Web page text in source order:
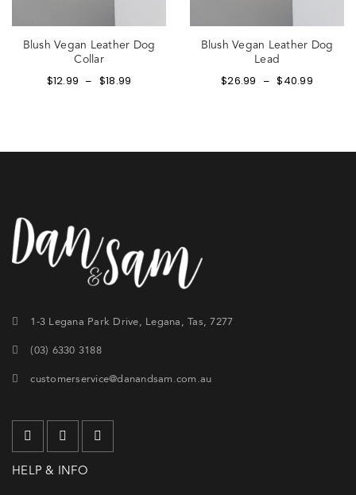
Blush Vegan Leather Dog
Collar
$12.99 – $18.99
Blush Vegan Leather Dog
Lead
$26.99 – $40.99
1-3 Legana Park Drive, Legana, Tas, 7277
(03) 6330 3188
customerservice@danandsam.com.au
HELP & INFO